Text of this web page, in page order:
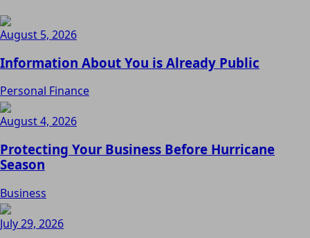
August 5, 2026
Information About You is Already Public
Personal Finance
August 4, 2026
Protecting Your Business Before Hurricane
Season
Business
July 29, 2026